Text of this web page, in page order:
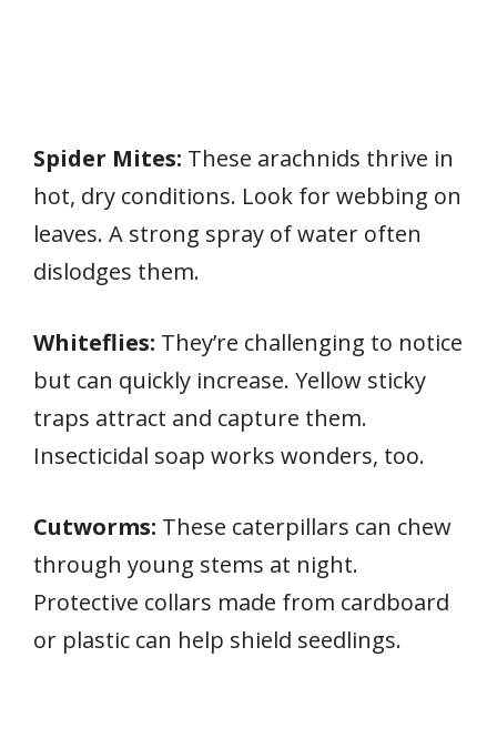
Spider Mites: These arachnids thrive in
hot, dry conditions. Look for webbing on
leaves. A strong spray of water often
dislodges them.
Whiteflies: They’re challenging to notice
but can quickly increase. Yellow sticky
traps attract and capture them.
Insecticidal soap works wonders, too.
Cutworms: These caterpillars can chew
through young stems at night.
Protective collars made from cardboard
or plastic can help shield seedlings.